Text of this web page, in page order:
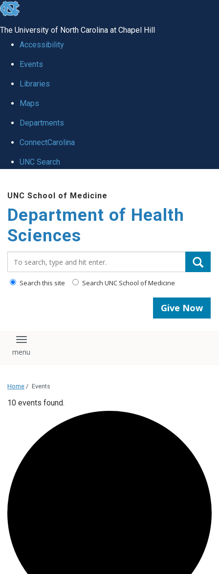
skip
global
The University of North Carolina at Chapel Hill
Accessibility
Events
Libraries
Maps
Departments
ConnectCarolina
UNC Search
main
content
UNC School of Medicine
Department of Health
Sciences
Search this site Search UNC School of Medicine
Give Now
Toggle navigation
Home / Events
10 events found.